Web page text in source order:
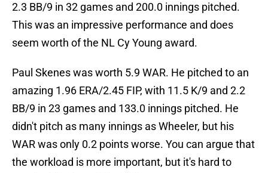
2.3 BB/9 in 32 games and 200.0 innings pitched.
This was an impressive performance and does
seem worth of the NL Cy Young award.
Paul Skenes was worth 5.9 WAR. He pitched to an
amazing 1.96 ERA/2.45 FIP, with 11.5 K/9 and 2.2
BB/9 in 23 games and 133.0 innings pitched. He
didn't pitch as many innings as Wheeler, but his
WAR was only 0.2 points worse. You can argue that
the workload is more important, but it's hard to